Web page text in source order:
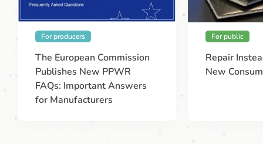
For producers
The European Commission
Publishes New PPWR
FAQs: Important Answers
for Manufacturers
For public
Repair
New